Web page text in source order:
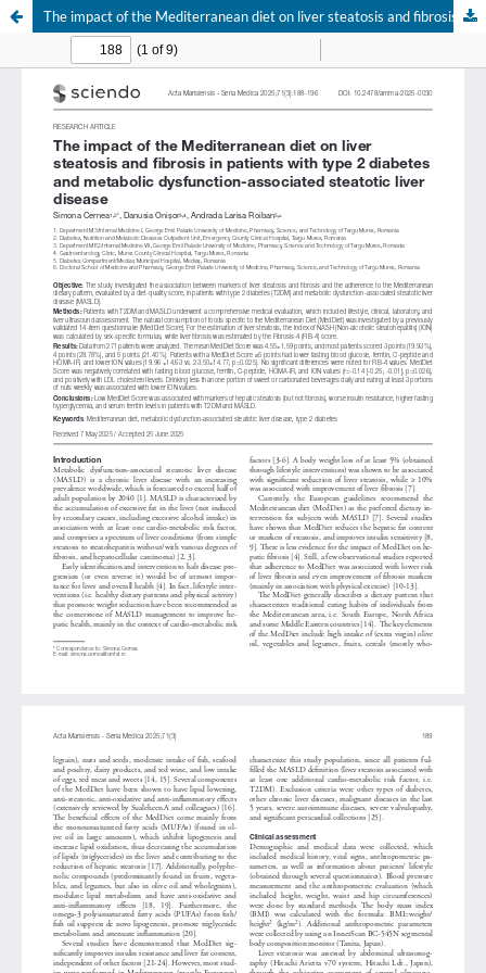
The impact of the Mediterranean diet on liver steatosis and fibrosis in patients with type 2 diabetes and metabolic dysfunction-associated steatotic liver disease